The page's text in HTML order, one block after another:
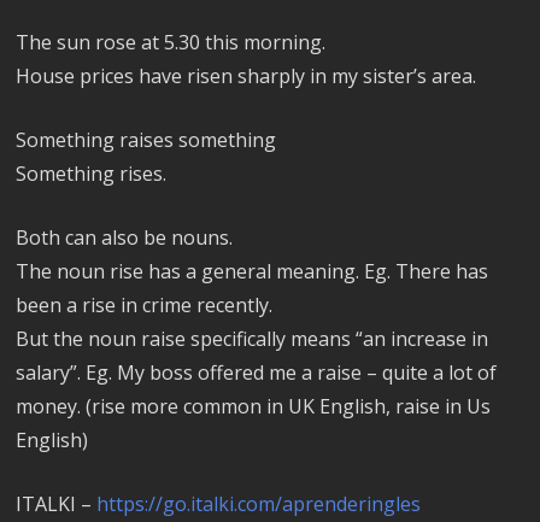
The sun rose at 5.30 this morning.
House prices have risen sharply in my sister’s area.
Something raises something
Something rises.
Both can also be nouns.
The noun rise has a general meaning. Eg. There has
been a rise in crime recently.
But the noun raise specifically means “an increase in
salary”. Eg. My boss offered me a raise – quite a lot of
money. (rise more common in UK English, raise in Us
English)
ITALKI – https://go.italki.com/aprenderingles